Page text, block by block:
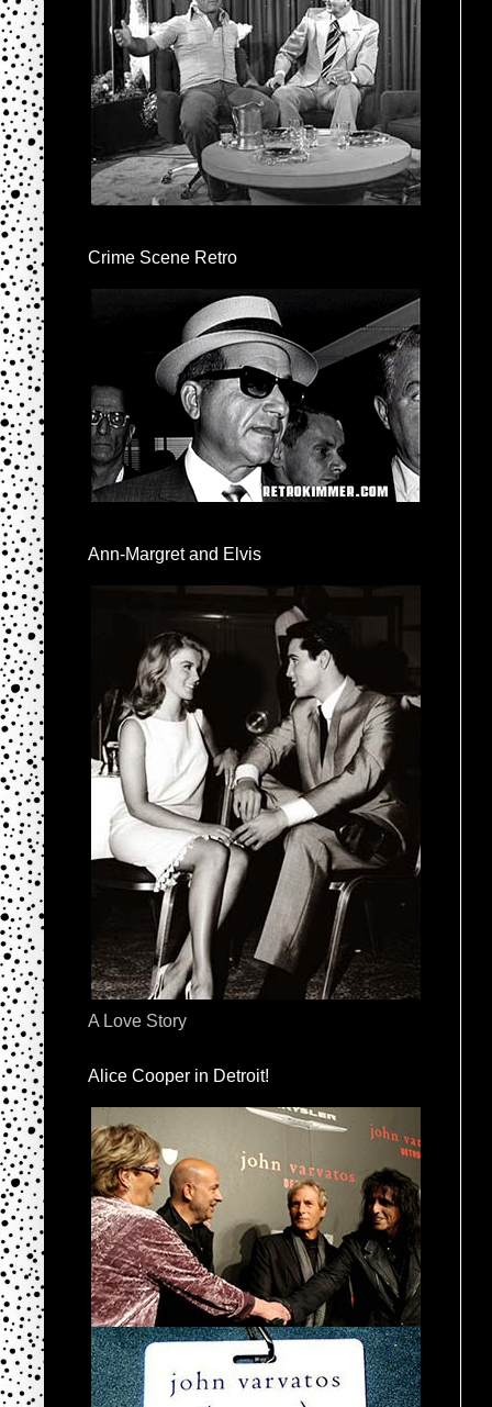
Crime Scene Retro
Ann-Margret and Elvis
A Love Story
Alice Cooper in Detroit!